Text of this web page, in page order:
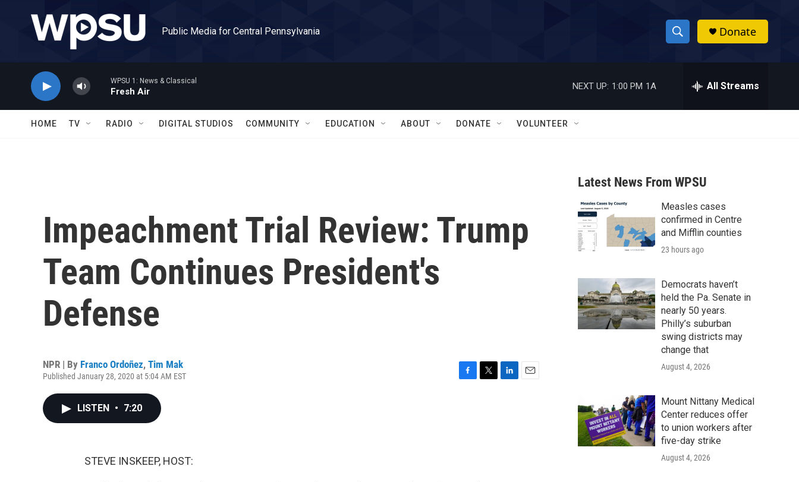
Public Media for Central Pennsylvania
S
h
w
a
r
c
h
h
Donate
WPSU 1: News & Classical
Fresh Air
NEXT UP: 1:00 PM 1A All Streams
HOME TV RADIO DIGITAL STUDIOS COMMUNITY EDUCATION ABOUT DONATE VOLUNTEER
Impeachment Trial Review: Trump
Team Continues President's
Defense
NPR | By Franco Ordoñez, Tim Mak
Published January 28, 2020 at 5:04 AM EST
LISTEN • 7:20
STEVE INSKEEP, HOST:
Latest News From WPSU
Measles cases
confirmed in Centre
and Mifflin counties
23 hours ago
Democrats haven’t
held the Pa. Senate in
nearly 50 years.
Philly’s suburban
swing districts may
change that
August 4, 2026
Mount Nittany Medical
Center reduces offer
to union workers after
five-day strike
August 4, 2026